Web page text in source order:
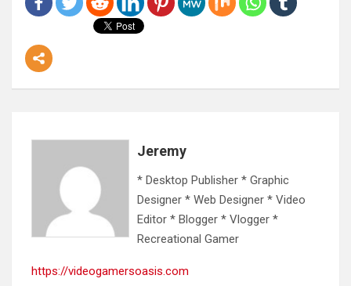
Jeremy
* Desktop Publisher * Graphic
Designer * Web Designer * Video
Editor * Blogger * Vlogger *
Recreational Gamer
https://videogamersoasis.com